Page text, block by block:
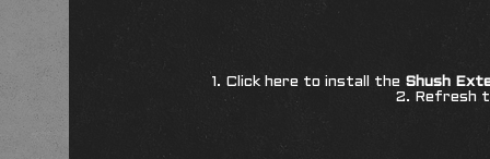
1. Click here to install the Shush
2. Refresh